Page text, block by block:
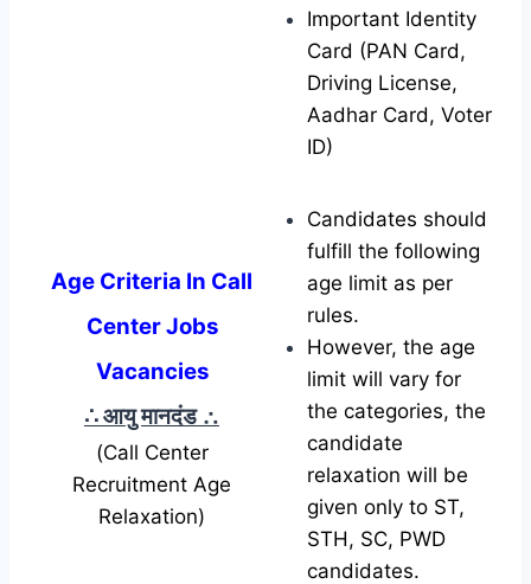
Important Identity
Card (PAN Card,
Driving License,
Aadhar Card, Voter
ID)
Age Criteria In Call
Center Jobs
Vacancies
∴ आयु मानदंड ∴
(Call Center
Recruitment Age
Relaxation)
Candidates should
fulfill the following
age limit as per
rules.
However, the age
limit will vary for
the categories, the
candidate
relaxation will be
given only to ST,
STH, SC, PWD
candidates.